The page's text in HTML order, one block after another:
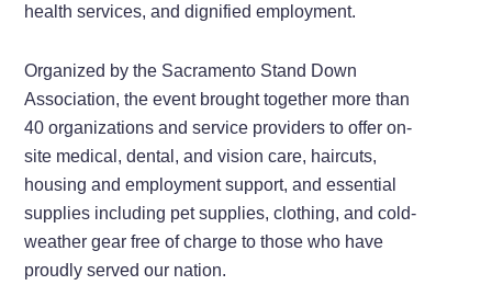
health services, and dignified employment.
Organized by the Sacramento Stand Down
Association, the event brought together more than
40 organizations and service providers to offer on-
site medical, dental, and vision care, haircuts,
housing and employment support, and essential
supplies including pet supplies, clothing, and cold-
weather gear free of charge to those who have
proudly served our nation.